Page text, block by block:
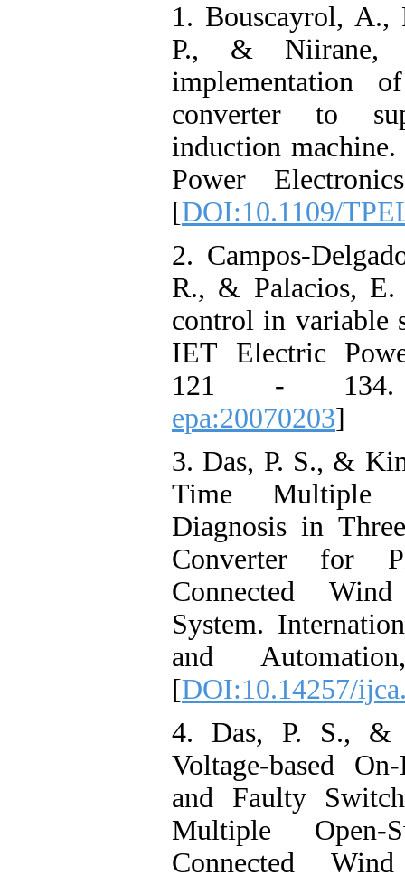
1. Bouscayrol, A.,
P., & Niirane,
implementation
converter to
induction
Power
[DOI:10.1109/
2. Campos-
R., & Palacios, E.
control in variable
IET Electric
121 -
epa:20070203]
3. Das, P. S., &
Time Multiple
Diagnosis in
Converter for
Connected
System.
and
[DOI:10.14257/
4. Das, P. S.,
Voltage-based
and Faulty
Multiple
Connected